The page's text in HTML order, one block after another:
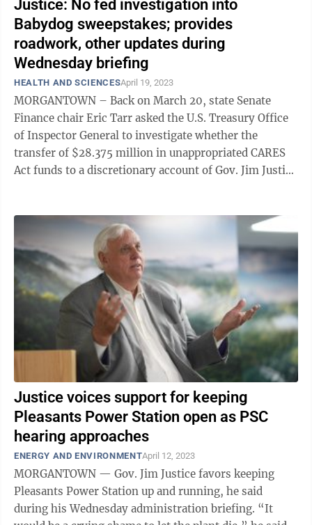
Justice: No fed investigation into
Babydog sweepstakes; provides
roadwork, other updates during
Wednesday briefing
HEALTH AND SCIENCESApril 19, 2023
MORGANTOWN – Back on March 20, state Senate
Finance chair Eric Tarr asked the U.S. Treasury Office
of Inspector General to investigate whether the
transfer of $28.375 million in unappropriated CARES
Act funds to a discretionary account of Gov. Jim Justice
Justice voices support for keeping
Pleasants Power Station open as PSC
hearing approaches
ENERGY AND ENVIRONMENTApril 12, 2023
MORGANTOWN — Gov. Jim Justice favors keeping
Pleasants Power Station up and running, he said
during his Wednesday administration briefing. “It